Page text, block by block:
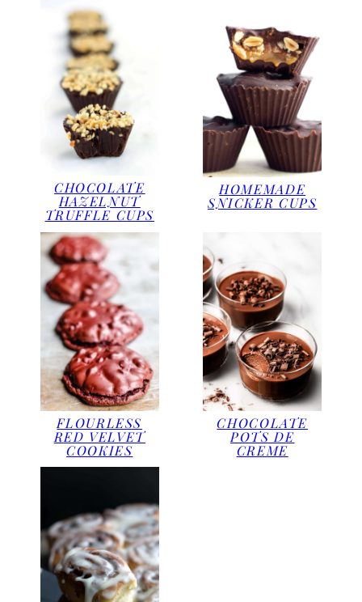
CHOCOLATE
HAZELNUT
TRUFFLE CUPS
HOMEMADE
SNICKER CUPS
FLOURLESS
RED VELVET
COOKIES
CHOCOLATE
POTS DE
CREME